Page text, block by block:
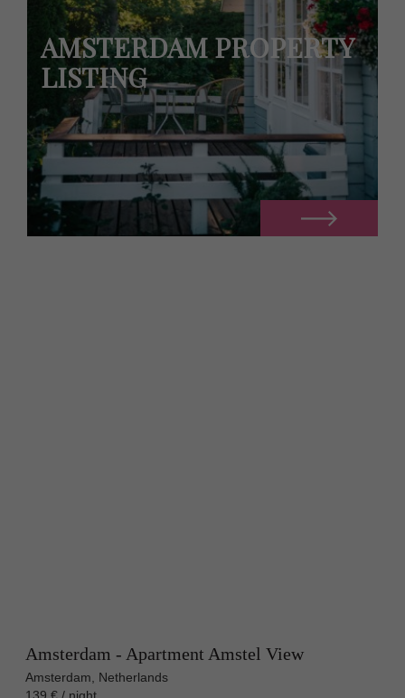
AMSTERDAM PROPERTY
LISTING
Amsterdam - Apartment Amstel View
Amsterdam, Netherlands
139 € / night